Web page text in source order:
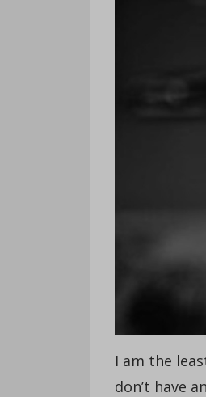
I am the
don’t have